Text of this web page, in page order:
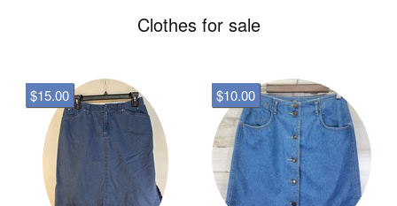
Clothes for sale
$15.00 $10.00